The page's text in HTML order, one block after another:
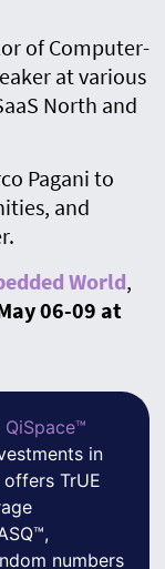
of Computer-
at various
North and
Pagani to
and
World,
06-09 at
QiSpace™
in
TrUE
numbers